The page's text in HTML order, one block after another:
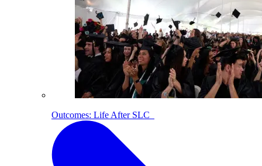
Outcomes: Life After SLC